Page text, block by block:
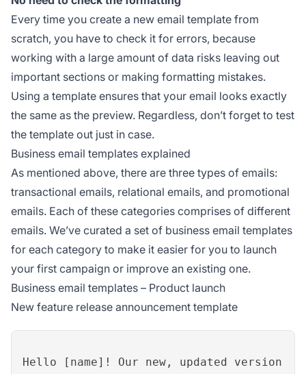
Every time you create a new email template from
scratch, you have to check it for errors, because
working with a large amount of data risks leaving out
important sections or making formatting mistakes.
Using a template ensures that your email looks exactly
the same as the preview. Regardless, don’t forget to test
the template out just in case.
Business email templates explained
As mentioned above, there are three types of emails:
transactional emails, relational emails, and promotional
emails. Each of these categories comprises of different
emails. We’ve curated a set of business email templates
for each category to make it easier for you to launch
your first campaign or improve an existing one.
Business email templates – Product launch
New feature release announcement template
Hello [name]! Our new, updated version